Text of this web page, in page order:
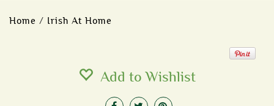
Home / Irish At Home
Add to Wishlist